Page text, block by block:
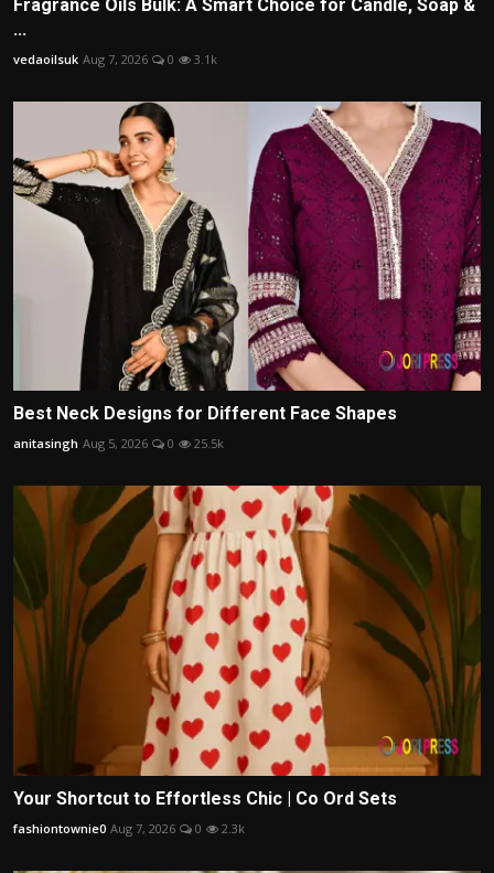
Fragrance Oils Bulk: A Smart Choice for Candle, Soap &
...
vedaoilsuk Aug 7, 2026 0 3.1k
Best Neck Designs for Different Face Shapes
anitasingh Aug 5, 2026 0 25.5k
Your Shortcut to Effortless Chic | Co Ord Sets
fashiontownie0 Aug 7, 2026 0 2.3k